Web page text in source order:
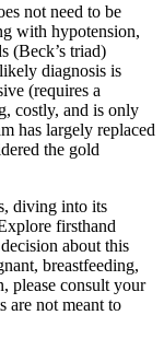
not need to be
with hypotension,
(Beck’s triad)
diagnosis is
(requires a
costly, and is only
has largely replaced
the gold
diving into its
firsthand
about this
breastfeeding,
please consult your
are not meant to